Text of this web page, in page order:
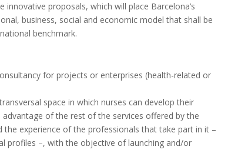
proposals, which will place Barcelona’s
business, social and economic model that shall be
benchmark.
for projects or enterprises (health-related or
space in which nurses can develop their
of the rest of the services offered by the
the experience of the professionals that take part in it –
profiles –, with the objective of launching and/or